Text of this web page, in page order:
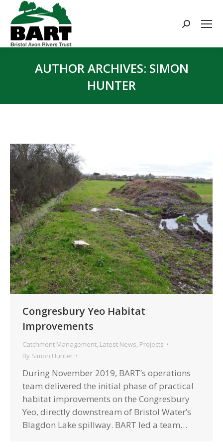
Search:
AUTHOR ARCHIVES: SIMON
HUNTER
Congresbury Yeo Habitat
Improvements
Catchment Management Latest News Projects
By Simon Hunter
During November 2019, BART’s operations
team delivered the initial phase of practical
habitat improvements on the Congresbury
Yeo, directly downstream of Bristol Water’s
Blagdon Lake spillway. BART led a team…